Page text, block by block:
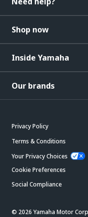
Shop now
Inside Yamaha
Our brands
Privacy Policy
Terms & Conditions
Your Privacy Choices
Cookie Preferences
Social Compliance
© 2026 Yamaha Motor